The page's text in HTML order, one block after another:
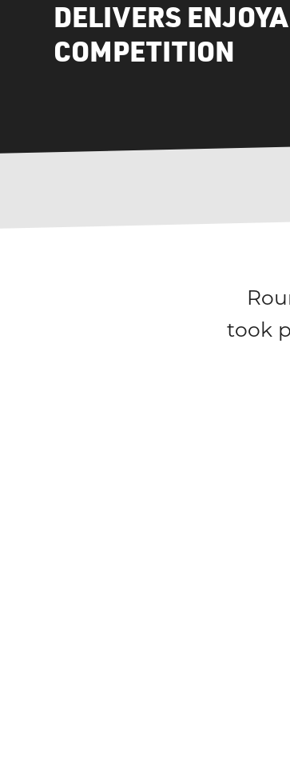
DELIVERS
COMPETITION
took